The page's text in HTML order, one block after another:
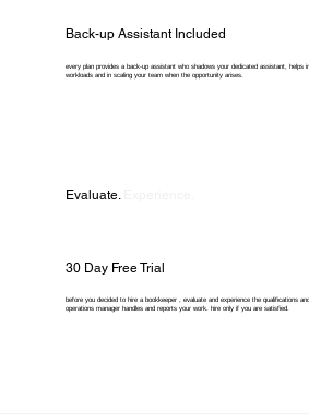
Back-up Assistant Included
every plan provides a back-up assistant who shadows your dedicated assistant, helps
workloads and in scaling your team when the opportunity arises.
Evaluate.
30 Day Free Trial
before you decided to hire a bookkeeper , evaluate and experience the qualifications
operations manager handles and reports your work. hire only if you are satisfied.